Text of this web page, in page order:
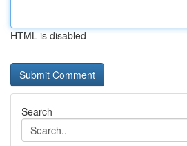
HTML is disabled
Search